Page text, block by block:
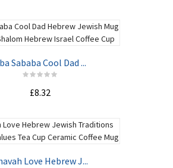
Sababa Cool Dad ...
£8.32
Love Hebrew J...